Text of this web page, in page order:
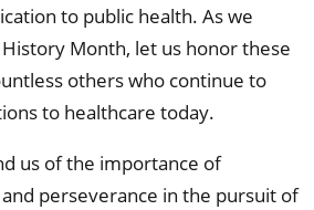
to public health. As we
Month, let us honor these
others who continue to
to healthcare today.
us of the importance of
perseverance in the pursuit of